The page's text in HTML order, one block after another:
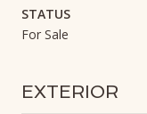
STATUS
For Sale
EXTERIOR